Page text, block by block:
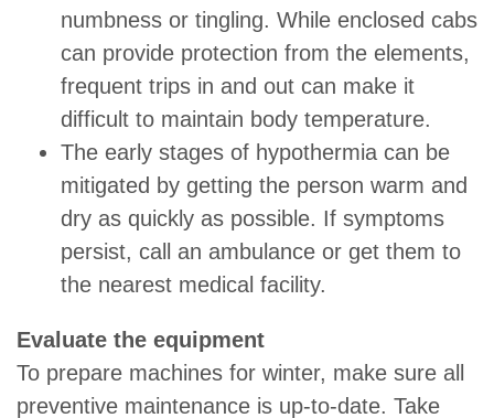
numbness or tingling. While enclosed cabs
can provide protection from the elements,
frequent trips in and out can make it
difficult to maintain body temperature.
The early stages of hypothermia can be
mitigated by getting the person warm and
dry as quickly as possible. If symptoms
persist, call an ambulance or get them to
the nearest medical facility.
Evaluate the equipment
To prepare machines for winter, make sure all
preventive maintenance is up-to-date. Take